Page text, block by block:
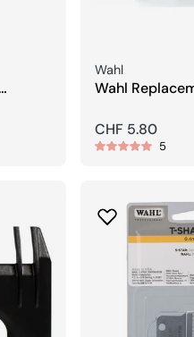
Seller:
Wahl
Wahl
Regular
price
CHF 5.80
5